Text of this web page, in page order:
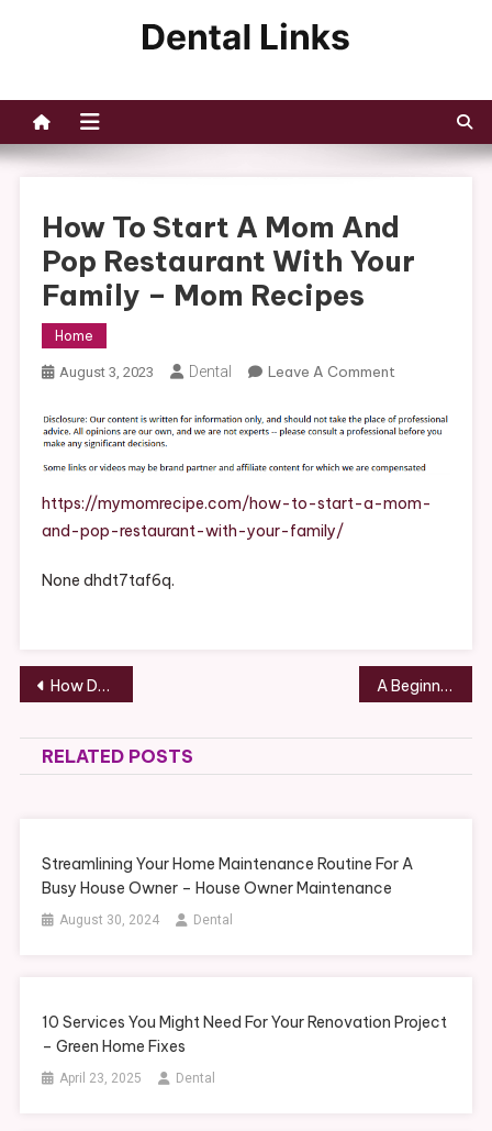
How To Start A Mom And
Pop Restaurant With Your
Family – Mom Recipes
Home
August 3, 2023 Dental Leave A CommentOn
To
A
Mom
Mom
https://mymomrecipe.com/how-to-start-a-mom-
and-pop-restaurant-with-your-family/
None dhdt7taf6q.
Post
navigation
How Do Concrete Companies Use Flowable Fill? – Small Business Tips A Beginners Guide to Owning and Maintaining a Foreign Car – Car Repair News for Foreign and Domestic
RELATED POSTS
Streamlining Your Home Maintenance Routine For A
Busy House Owner – House Owner Maintenance
August 30, 2024 Dental
10 Services You Might Need For Your Renovation Project
– Green Home Fixes
April 23, 2025 Dental